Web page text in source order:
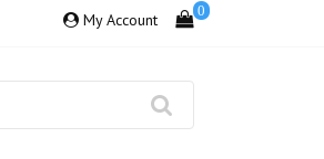
My Account 0